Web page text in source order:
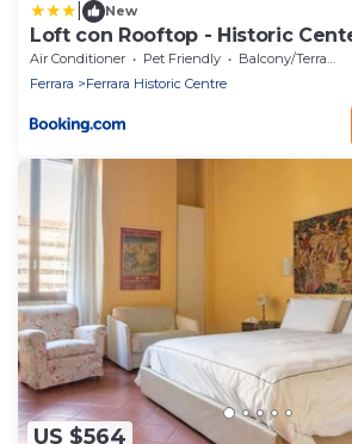
New
Loft con Rooftop - Historic
Air Conditioner Pet Friendly
Balcony/Terrace
Ferrara
Ferrara Historic Centre
US $564